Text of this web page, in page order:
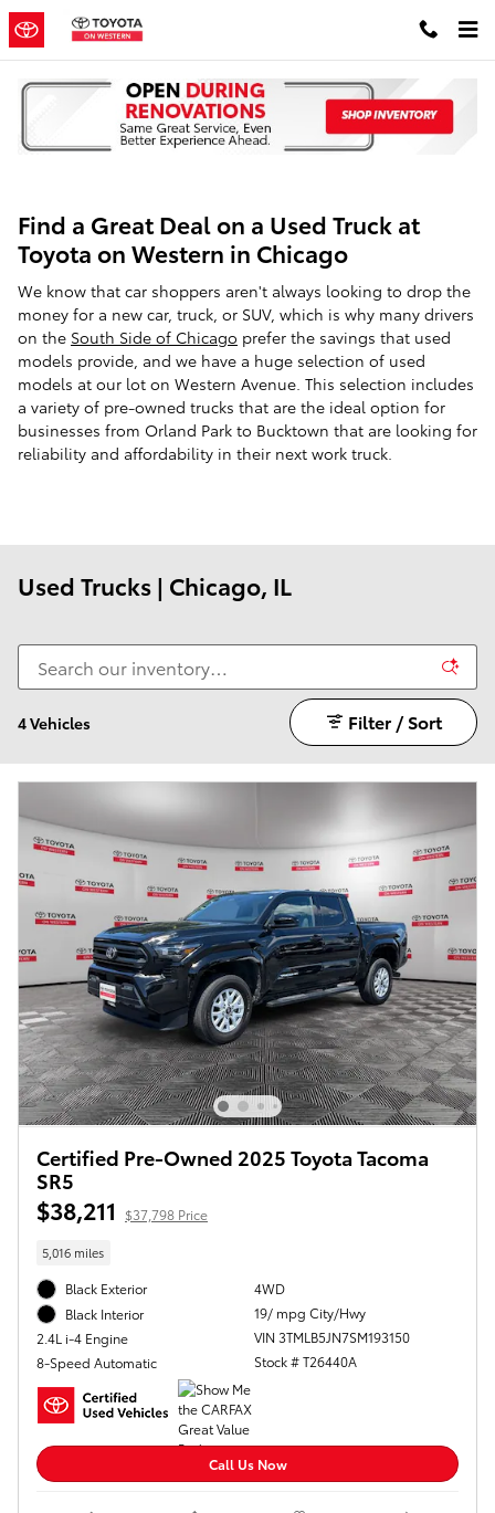
Skip to main content
Find a Great Deal on a Used Truck at
Toyota on Western in Chicago
We know that car shoppers aren't always looking to drop the
money for a new car, truck, or SUV, which is why many drivers
on the South Side of Chicago prefer the savings that used
models provide, and we have a huge selection of used
models at our lot on Western Avenue. This selection includes
a variety of pre-owned trucks that are the ideal option for
businesses from Orland Park to Bucktown that are looking for
reliability and affordability in their next work truck.
Used Trucks | Chicago, IL
4 Vehicles Filter / Sort
Certified Pre-Owned 2025 Toyota Tacoma
SR5
$38,211 $37,798 Price
5,016 miles
Black Exterior
Black Interior
2.4L i-4 Engine
8-Speed Automatic
4WD
19/ mpg City/Hwy
VIN 3TMLB5JN7SM193150
Stock # T26440A
Call Us Now